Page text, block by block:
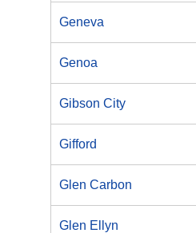
Geneva
Genoa
Gibson City
Gifford
Glen Carbon
Glen Ellyn